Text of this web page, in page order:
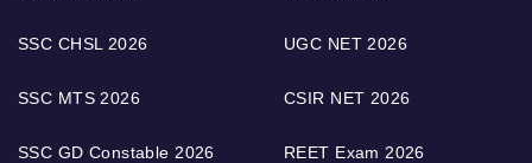
SSC CHSL 2026
SSC MTS 2026
SSC GD Constable 2026
UGC NET 2026
CSIR NET 2026
REET Exam 2026